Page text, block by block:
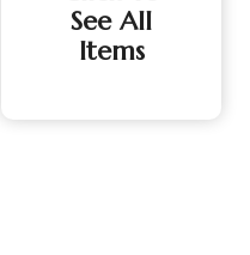
See All
Items